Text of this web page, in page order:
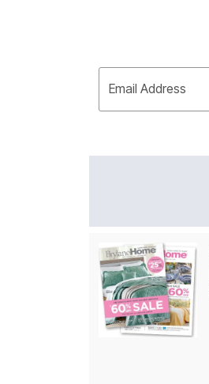
Email Address